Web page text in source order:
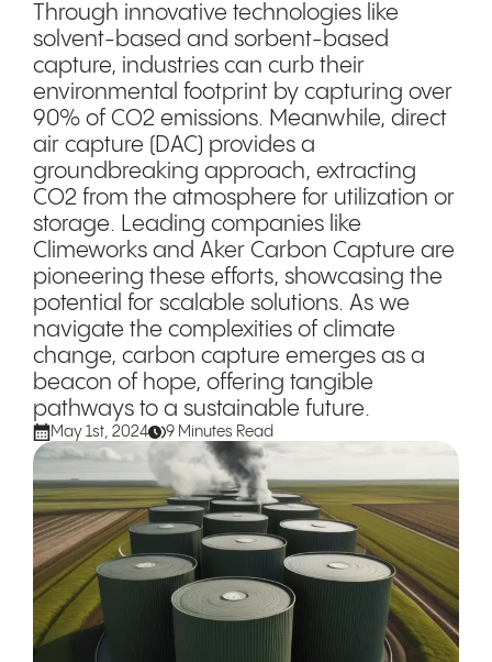
Through innovative technologies like
solvent-based and sorbent-based
capture, industries can curb their
environmental footprint by capturing over
90% of CO2 emissions. Meanwhile, direct
air capture (DAC) provides a
groundbreaking approach, extracting
CO2 from the atmosphere for utilization or
storage. Leading companies like
Climeworks and Aker Carbon Capture are
pioneering these efforts, showcasing the
potential for scalable solutions. As we
navigate the complexities of climate
change, carbon capture emerges as a
beacon of hope, offering tangible
pathways to a sustainable future.
May 1st, 2024 9 Minutes Read